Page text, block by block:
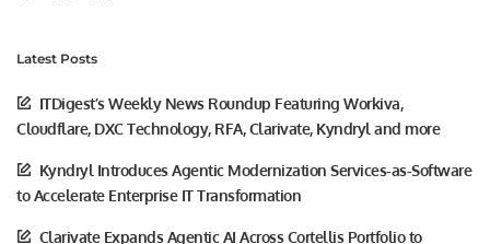
Latest Posts
ITDigest’s Weekly News Roundup Featuring Workiva,
Cloudflare, DXC Technology, RFA, Clarivate, Kyndryl and more
Kyndryl Introduces Agentic Modernization Services-as-Software
to Accelerate Enterprise IT Transformation
Clarivate Expands Agentic AI Across Cortellis Portfolio to